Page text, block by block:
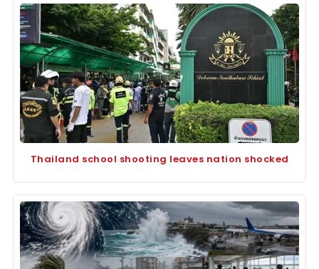
Thailand school shooting leaves nation shocked